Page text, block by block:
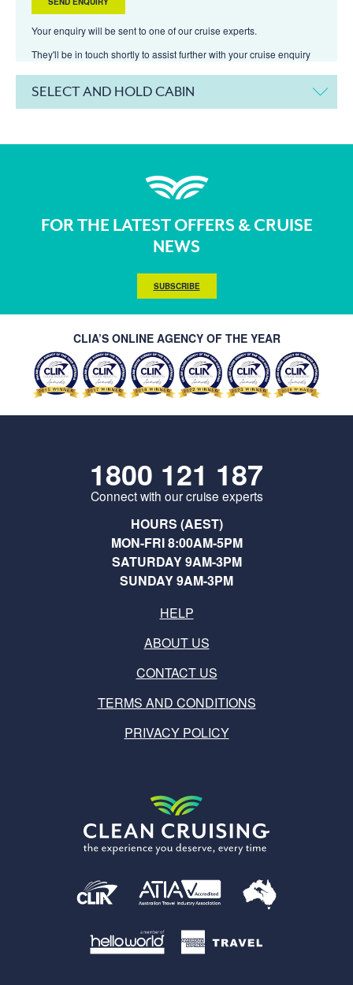
Your enquiry will be sent to one of our cruise experts.
They'll be in touch shortly to assist further with your cruise enquiry
SELECT AND HOLD CABIN
FOR THE LATEST OFFERS & CRUISE
NEWS
SUBSCRIBE
CLIA’S ONLINE AGENCY OF THE YEAR
1800 121 187
Connect with our cruise experts
HOURS (AEST)
MON-FRI 8:00AM-5PM
SATURDAY 9AM-3PM
SUNDAY 9AM-3PM
HELP
ABOUT US
CONTACT US
TERMS AND CONDITIONS
PRIVACY POLICY